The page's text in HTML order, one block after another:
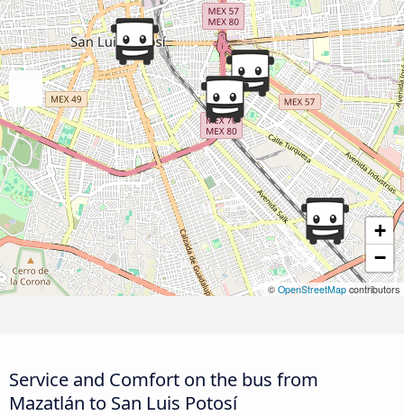
+
−
© OpenStreetMap contributors
Service and Comfort on the bus from
Mazatlán to San Luis Potosí